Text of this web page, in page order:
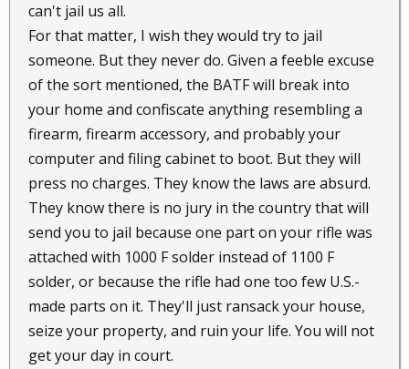
can't jail us all.
For that matter, I wish they would try to jail
someone. But they never do. Given a feeble excuse
of the sort mentioned, the BATF will break into
your home and confiscate anything resembling a
firearm, firearm accessory, and probably your
computer and filing cabinet to boot. But they will
press no charges. They know the laws are absurd.
They know there is no jury in the country that will
send you to jail because one part on your rifle was
attached with 1000 F solder instead of 1100 F
solder, or because the rifle had one too few U.S.-
made parts on it. They'll just ransack your house,
seize your property, and ruin your life. You will not
get your day in court.